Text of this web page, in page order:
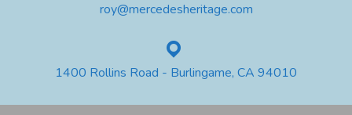
roy@mercedesheritage.com
1400 Rollins Road - Burlingame, CA 94010